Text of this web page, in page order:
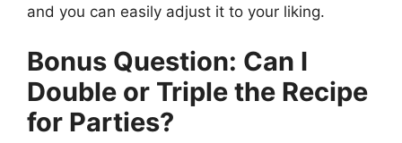
and you can easily adjust it to your liking.
Bonus Question: Can I
Double or Triple the Recipe
for Parties?